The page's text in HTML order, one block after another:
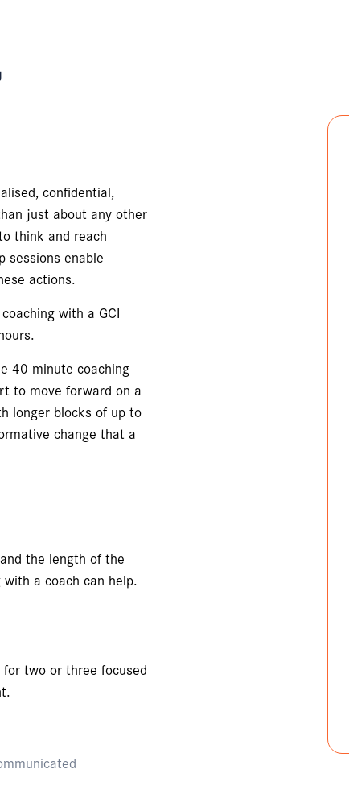
confidential,
just about any other
think and reach
sessions enable
actions.
with a GCI
40-minute coaching
to move forward on a
longer blocks of up to
change that a
the length of the
a coach can help.
two or three focused